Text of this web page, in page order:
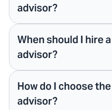
advisor?
When should I hire
advisor?
How do I choose
advisor?